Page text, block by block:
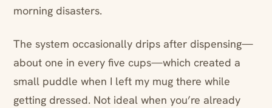
morning disasters.
The system occasionally drips after dispensing—
about one in every five cups—which created a
small puddle when I left my mug there while
getting dressed. Not ideal when you’re already